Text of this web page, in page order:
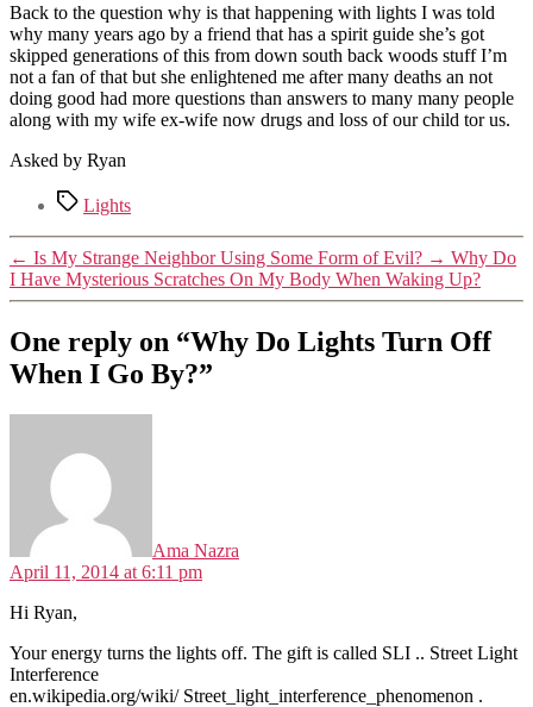
Back to the question why is that happening with lights I was told
why many years ago by a friend that has a spirit guide she’s got
skipped generations of this from down south back woods stuff I’m
not a fan of that but she enlightened me after many deaths an not
doing good had more questions than answers to many many people
along with my wife ex-wife now drugs and loss of our child tor us.
Asked by Ryan
TagsLights
← Is My Strange Neighbor Using Some Form of Evil? → Why Do
I Have Mysterious Scratches On My Body When Waking Up?
One reply on “Why Do Lights Turn Off
When I Go By?”
Ama Nazra
April 11, 2014 at 6:11 pm
Hi Ryan,
Your energy turns the lights off. The gift is called SLI .. Street Light
Interference
en.wikipedia.org/wiki/ Street_light_interference_phenomenon .